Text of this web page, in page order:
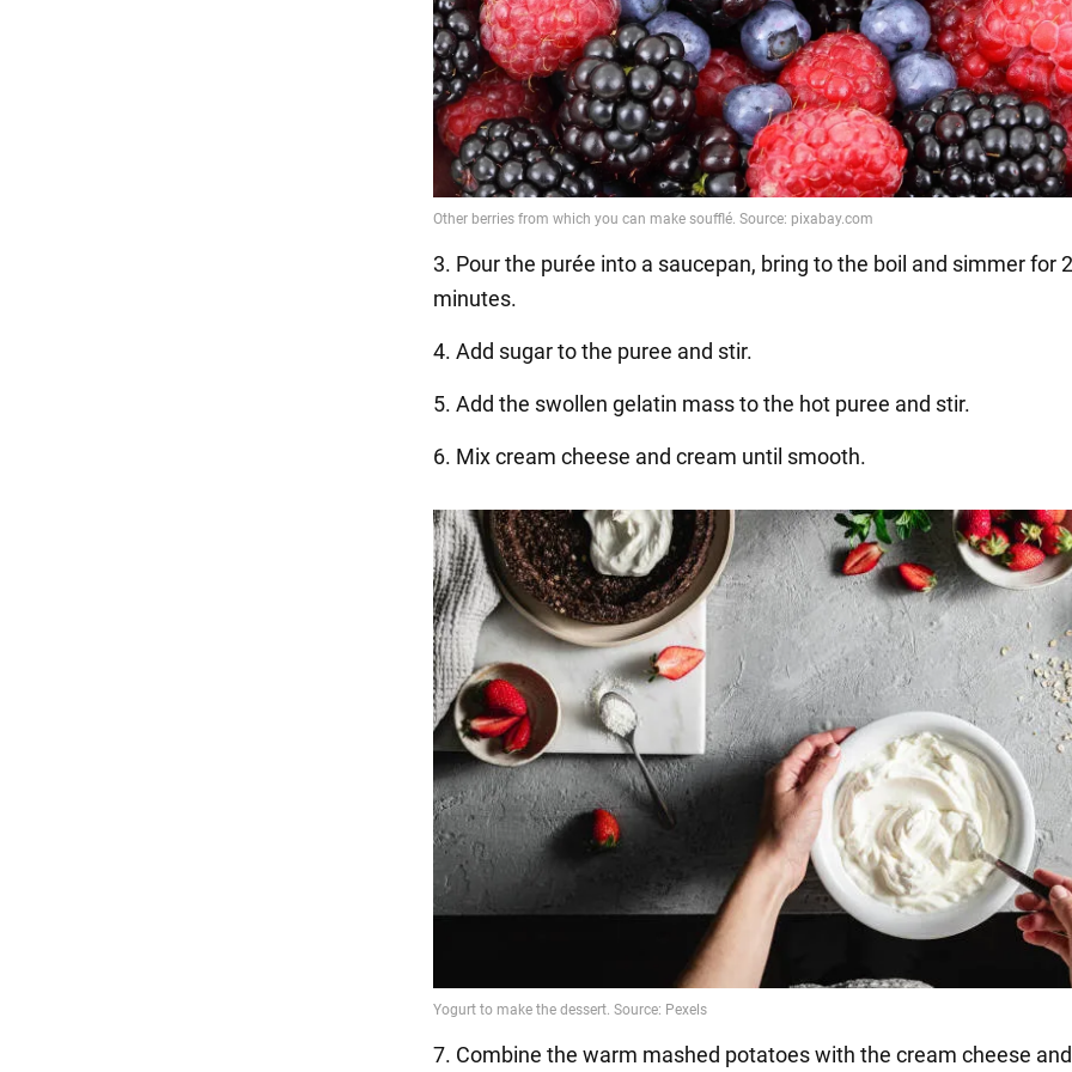
3. Pour the purée into a saucepan, bring to the boil and simmer for
minutes.
4. Add sugar to the puree and stir.
5. Add the swollen gelatin mass to the hot puree and stir.
6. Mix cream cheese and cream until smooth.
7. Combine the warm mashed potatoes with the cream cheese